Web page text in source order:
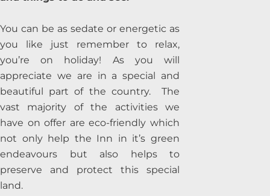
You can be as sedate or energetic as
you like just remember to relax,
you’re on holiday! As you will
appreciate we are in a special and
beautiful part of the country. The
vast majority of the activities we
have on offer are eco-friendly which
not only help the Inn in it’s green
endeavours but also helps to
preserve and protect this special
land.